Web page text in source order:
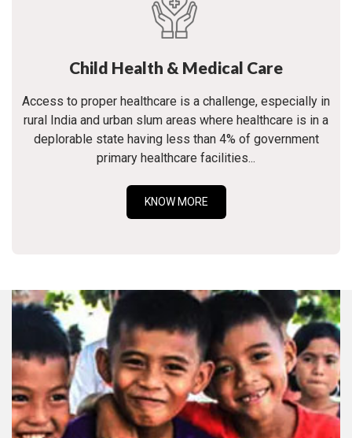
Child Health & Medical Care
Access to proper healthcare is a challenge, especially in
rural India and urban slum areas where healthcare is in a
deplorable state having less than 4% of government
primary healthcare facilities...
KNOW MORE